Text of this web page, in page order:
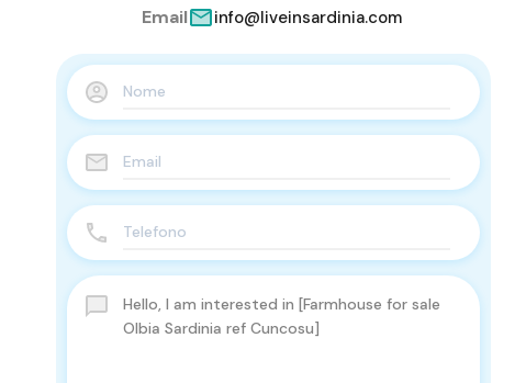
Email info@liveinsardinia.com